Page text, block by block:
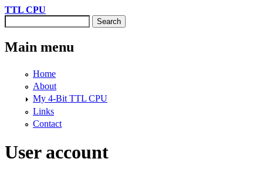
Skip to main content
TTL CPU
Main menu
Home
About
My 4-Bit TTL CPU
Links
Contact
User account